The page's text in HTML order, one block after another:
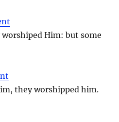
Him: but some
they worshipped him.